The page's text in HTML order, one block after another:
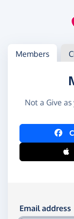
Log in
Access your
Members
Not a Give
Log in
Log in
Email address